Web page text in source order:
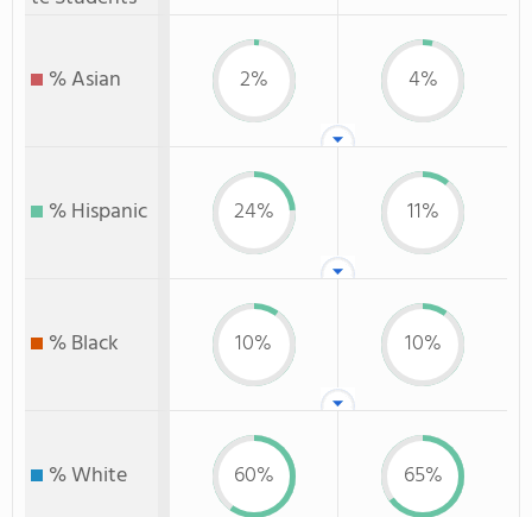
% Asian 2% 4%
% Hispanic 24% 11%
% Black 10% 10%
% White 60% 65%